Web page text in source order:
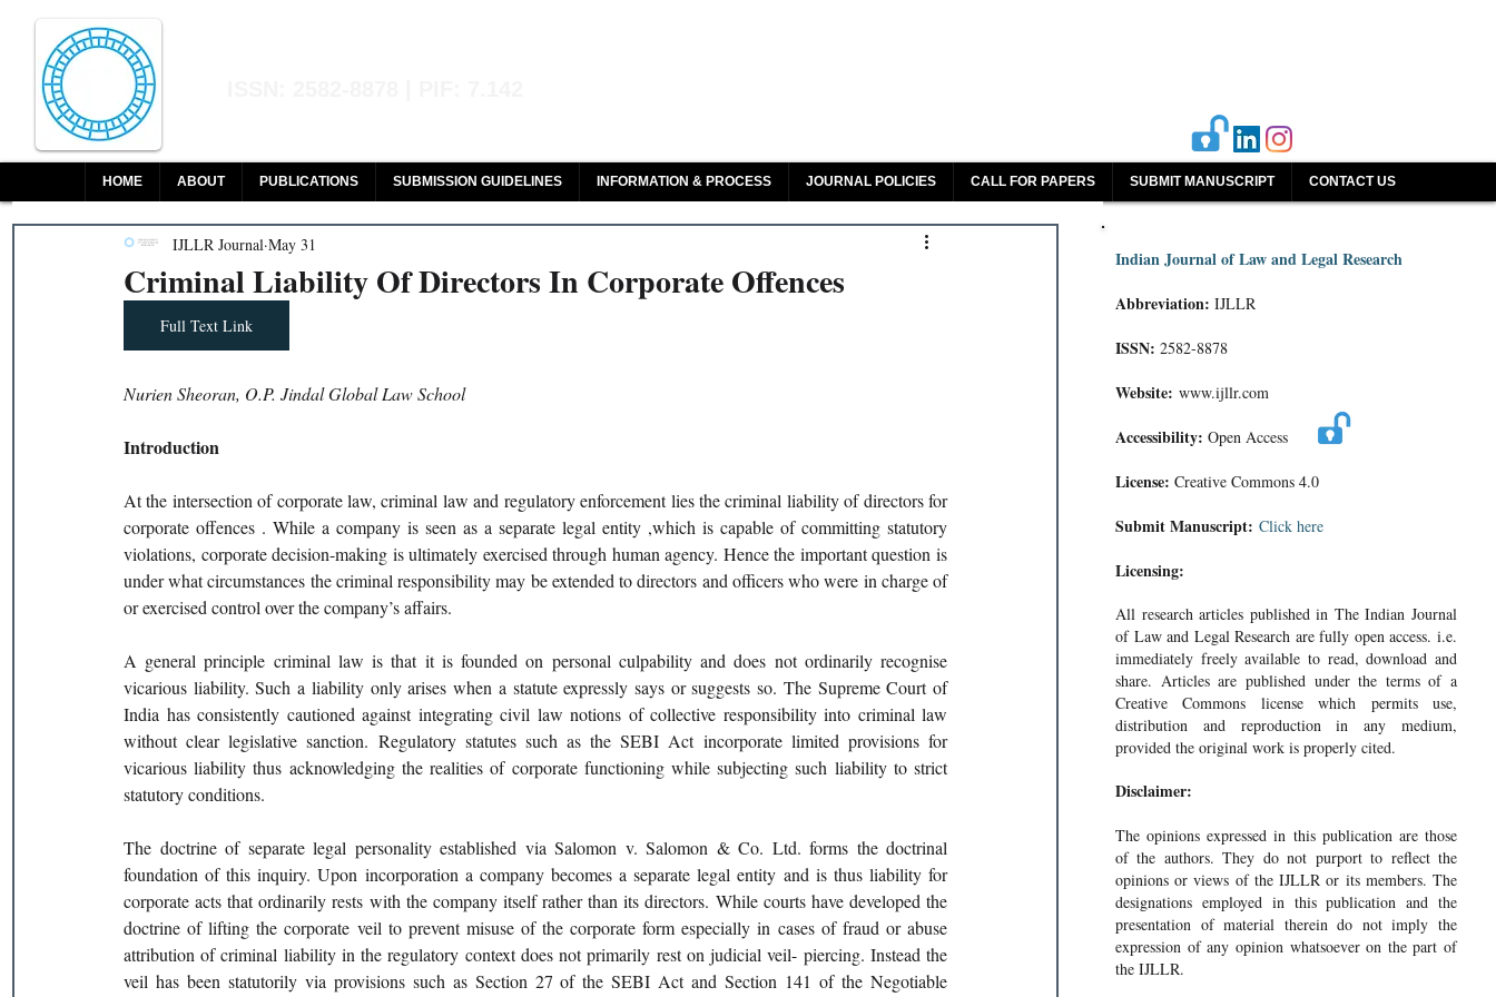
HOME ABOUT PUBLICATIONS SUBMISSION GUIDELINES INFORMATION & PROCESS JOURNAL POLICIES CALL FOR PAPERS SUBMIT MANUSCRIPT CONTACT US
Criminal Liability Of Directors In Corporate Offences
IJLLR Journal May 31
Full Text Link
Nurien Sheoran, O.P. Jindal Global Law School
Introduction
At the intersection of corporate law, criminal law and regulatory enforcement lies the criminal liability of directors for
corporate offences . While a company is seen as a separate legal entity ,which is capable of committing statutory
violations, corporate decision-making is ultimately exercised through human agency. Hence the important question is
under what circumstances the criminal responsibility may be extended to directors and officers who were in charge of
or exercised control over the company’s affairs.
A general principle criminal law is that it is founded on personal culpability and does not ordinarily recognise
vicarious liability. Such a liability only arises when a statute expressly says or suggests so. The Supreme Court of
India has consistently cautioned against integrating civil law notions of collective responsibility into criminal law
without clear legislative sanction. Regulatory statutes such as the SEBI Act incorporate limited provisions for
vicarious liability thus acknowledging the realities of corporate functioning while subjecting such liability to strict
statutory conditions.
The doctrine of separate legal personality established via Salomon v. Salomon & Co. Ltd. forms the doctrinal
foundation of this inquiry. Upon incorporation a company becomes a separate legal entity and is thus liability for
corporate acts that ordinarily rests with the company itself rather than its directors. While courts have developed the
doctrine of lifting the corporate veil to prevent misuse of the corporate form especially in cases of fraud or abuse
attribution of criminal liability in the regulatory context does not primarily rest on judicial veil- piercing. Instead the
veil has been statutorily via provisions such as Section 27 of the SEBI Act and Section 141 of the Negotiable
Indian Journal of Law and Legal Research
Abbreviation: IJLLR
ISSN: 2582-8878
Website: www.ijllr.com
Accessibility: Open Access
License: Creative Commons 4.0
Submit Manuscript: Click here
Licensing:
All research articles published in The Indian Journal
of Law and Legal Research are fully open access. i.e.
immediately freely available to read, download and
share. Articles are published under the terms of a
Creative Commons license which permits use,
distribution and reproduction in any medium,
provided the original work is properly cited.
Disclaimer:
The opinions expressed in this publication are those
of the authors. They do not purport to reflect the
opinions or views of the IJLLR or its members. The
designations employed in this publication and the
presentation of material therein do not imply the
expression of any opinion whatsoever on the part of
the IJLLR.